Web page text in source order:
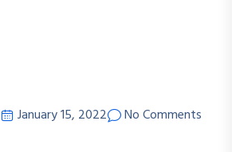
January 15, 2022 No Comments